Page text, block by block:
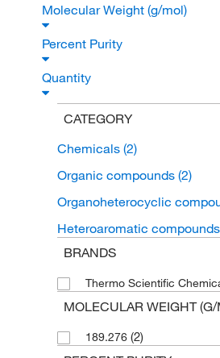
Molecular Weight (g/mol)
Percent Purity
Quantity
CATEGORY
Chemicals (2)
Organic compounds (2)
Organoheterocyclic
Heteroaromatic compounds
BRANDS
Thermo Scientific
MOLECULAR WEIGHT (G/
189.276 (2)